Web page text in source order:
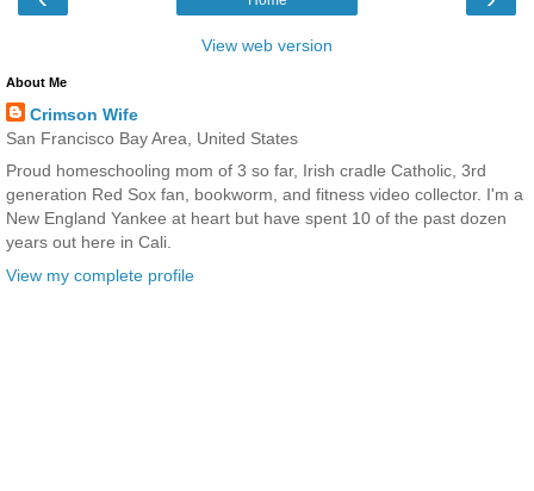
View web version
About Me
Crimson Wife
San Francisco Bay Area, United States
Proud homeschooling mom of 3 so far, Irish cradle Catholic, 3rd
generation Red Sox fan, bookworm, and fitness video collector. I'm a
New England Yankee at heart but have spent 10 of the past dozen
years out here in Cali.
View my complete profile